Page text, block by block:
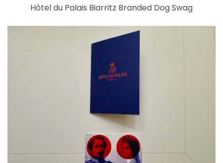
Hôtel du Palais Biarritz Branded Dog Swag